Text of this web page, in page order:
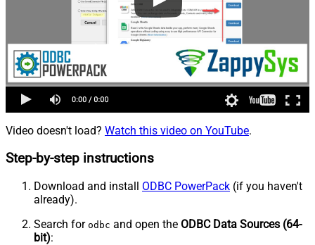
Video doesn't load? Watch this video on YouTube.
Step-by-step instructions
Download and install ODBC PowerPack (if you haven't
already).
Search for odbc and open the ODBC Data Sources (64-
bit):